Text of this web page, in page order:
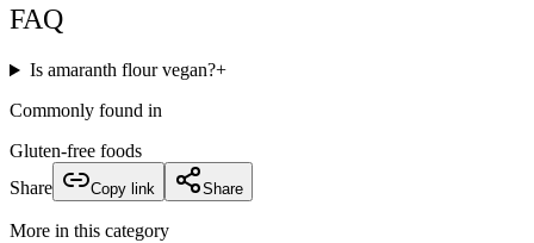
FAQ
Is amaranth flour vegan?+
Commonly found in
Gluten-free foods
Share
Copy link Share
More in this category